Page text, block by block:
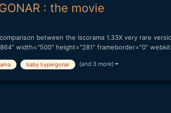
: the movie
between the Iscorama 1.33X very rare
width="500" height="281" frameborder="0"
baby hypergonar (and 3 more)